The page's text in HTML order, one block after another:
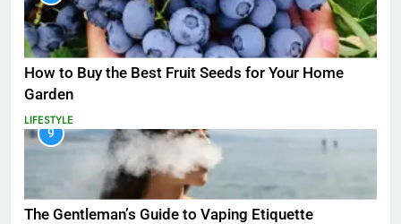
How to Buy the Best Fruit Seeds for Your Home
Garden
LIFESTYLE
9
The Gentleman’s Guide to Vaping Etiquette